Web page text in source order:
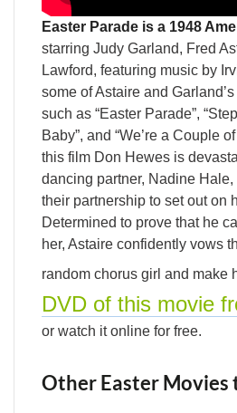
Easter Parade is a 1948
starring Judy Garland, Fred
Lawford, featuring music by
some of Astaire and
such as “Easter Parade”,
Baby”, and “We’re a Couple
this film Don Hewes is
dancing partner, Nadine
their partnership to set out on
Determined to prove that he
her, Astaire confidently vows
random chorus girl and make
DVD of this movie
or watch it online for free.
Other Easter Movies